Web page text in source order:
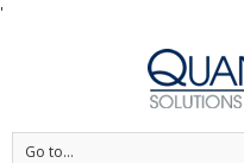
'
Go to...